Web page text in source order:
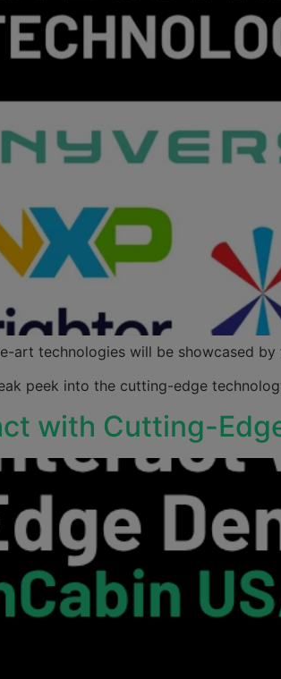
art technologies will be showcased
peek into the cutting-edge
with Cutting-